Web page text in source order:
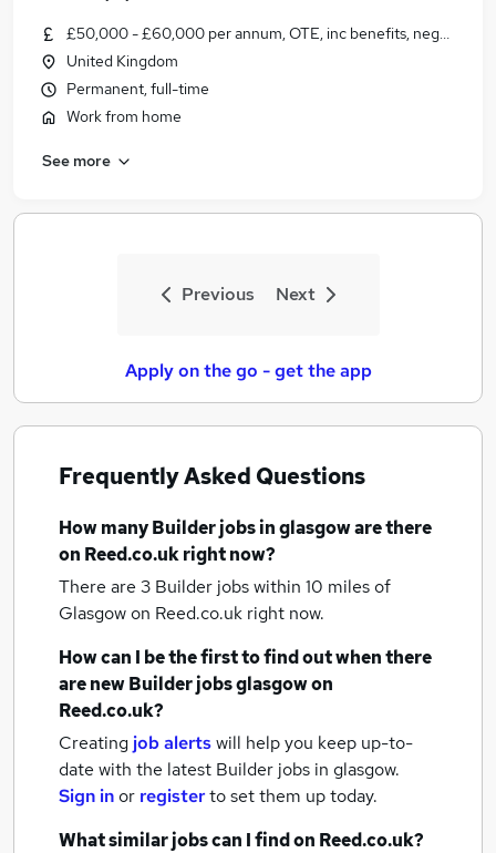
£50,000 - £60,000 per annum, OTE, inc benefits, negotiable
United Kingdom
Permanent, full-time
Work from home
See more
Previous Next
Apply on the go - get the app
Frequently Asked Questions
How manyBuilder jobsin glasgoware there
on Reed.co.uk right now?
There are 3 Builder jobs within 10 miles of
Glasgowon Reed.co.uk right now.
How can I be the first to find out when there
are newBuilder jobsglasgowon
Reed.co.uk?
Creating job alertswill help you keep up-to-
date with the latest Builder jobs in glasgow.
Sign inor registerto set them up today.
What similar jobs can I find on Reed.co.uk?